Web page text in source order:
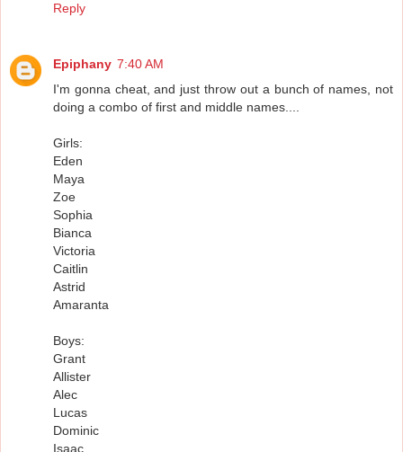
Reply
Epiphany 7:40 AM
I'm gonna cheat, and just throw out a bunch of names, not
doing a combo of first and middle names....
Girls:
Eden
Maya
Zoe
Sophia
Bianca
Victoria
Caitlin
Astrid
Amaranta
Boys:
Grant
Allister
Alec
Lucas
Dominic
Isaac